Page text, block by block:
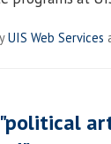
UIS Web Services